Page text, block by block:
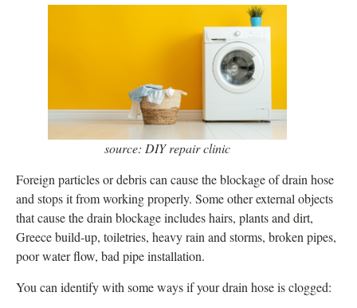
source: DIY repair clinic
Foreign particles or debris can cause the blockage of drain hose
and stops it from working properly. Some other external objects
that cause the drain blockage includes hairs, plants and dirt,
Greece build-up, toiletries, heavy rain and storms, broken pipes,
poor water flow, bad pipe installation.
You can identify with some ways if your drain hose is clogged: